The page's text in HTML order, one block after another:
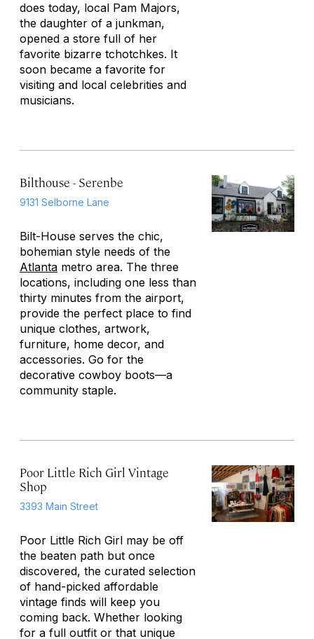
does today, local Pam Majors,
the daughter of a junkman,
opened a store full of her
favorite bizarre tchotchkes. It
soon became a favorite for
visiting and local celebrities and
musicians.
Bilthouse - Serenbe
9131 Selborne Lane
Bilt-House serves the chic,
bohemian style needs of the
Atlanta metro area. The three
locations, including one less than
thirty minutes from the airport,
provide the perfect place to find
unique clothes, artwork,
furniture, home decor, and
accessories. Go for the
decorative cowboy boots—a
community staple.
Poor Little Rich Girl Vintage
Shop
3393 Main Street
Poor Little Rich Girl may be off
the beaten path but once
discovered, the curated selection
of hand-picked affordable
vintage finds will keep you
coming back. Whether looking
for a full outfit or that unique